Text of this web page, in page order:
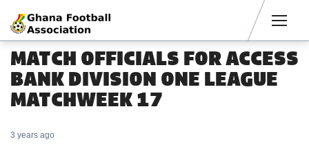
MATCH OFFICIALS FOR ACCESS
BANK DIVISION ONE LEAGUE
MATCHWEEK 17
3 years ago